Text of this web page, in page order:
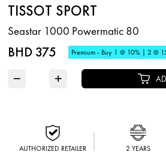
TISSOT SPORT
Seastar 1000 Powermatic 80
BHD 375 Premium - Buy 1 @ 10% | 2 @
− +
AUTHORIZED RETAILER 2 YEARS